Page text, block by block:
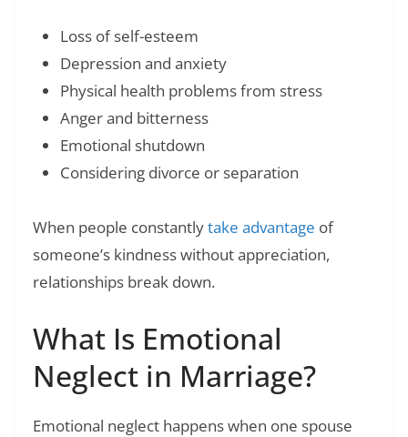
Loss of self-esteem
Depression and anxiety
Physical health problems from stress
Anger and bitterness
Emotional shutdown
Considering divorce or separation
When people constantlytake advantage of
someone’s kindness without appreciation,
relationships break down.
What Is Emotional
Neglect in Marriage?
Emotional neglect happens when one spouse